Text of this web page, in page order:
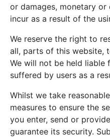
or damages, monetary
incur as a result of the
We reserve the right to
all, parts of this website,
We will not be held liable
suffered by users as a
Whilst we take
measures to ensure the
you enter, send or
guarantee its security.